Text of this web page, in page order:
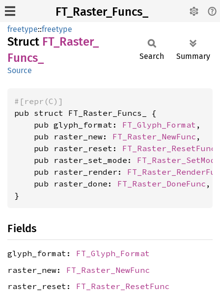
FT_Raster_Funcs_
freetype::freetype
Struct FT_ Raster_
Funcs_
Source
Search Summary
#[repr(C)]
pub struct FT_Raster_Funcs_ {
    pub glyph_format:
FT_Glyph_Format ,
    pub raster_new:
FT_Raster_NewFunc ,
    pub raster_reset:
FT_Raster_ResetFunc
    pub raster_set_mode:
    pub raster_render:
    pub raster_done:
FT_Raster_DoneFunc ,
}
Fields
glyph_format: FT_Glyph_Format
raster_new: FT_Raster_NewFunc
raster_reset: FT_Raster_ResetFunc